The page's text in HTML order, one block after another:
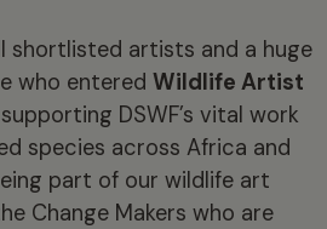
shortlisted artists and a huge
who entered Wildlife Artist
DSWF’s vital work
species across Africa and
part of our wildlife art
Change Makers who are